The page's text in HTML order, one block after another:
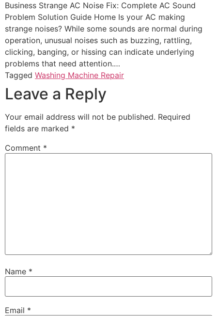
Business Strange AC Noise Fix: Complete AC Sound
Problem Solution Guide Home Is your AC making
strange noises? While some sounds are normal during
operation, unusual noises such as buzzing, rattling,
clicking, banging, or hissing can indicate underlying
problems that need attention.…
Tagged Washing Machine Repair
Leave a Reply
Your email address will not be published. Required
fields are marked *
Comment *
Name *
Email *